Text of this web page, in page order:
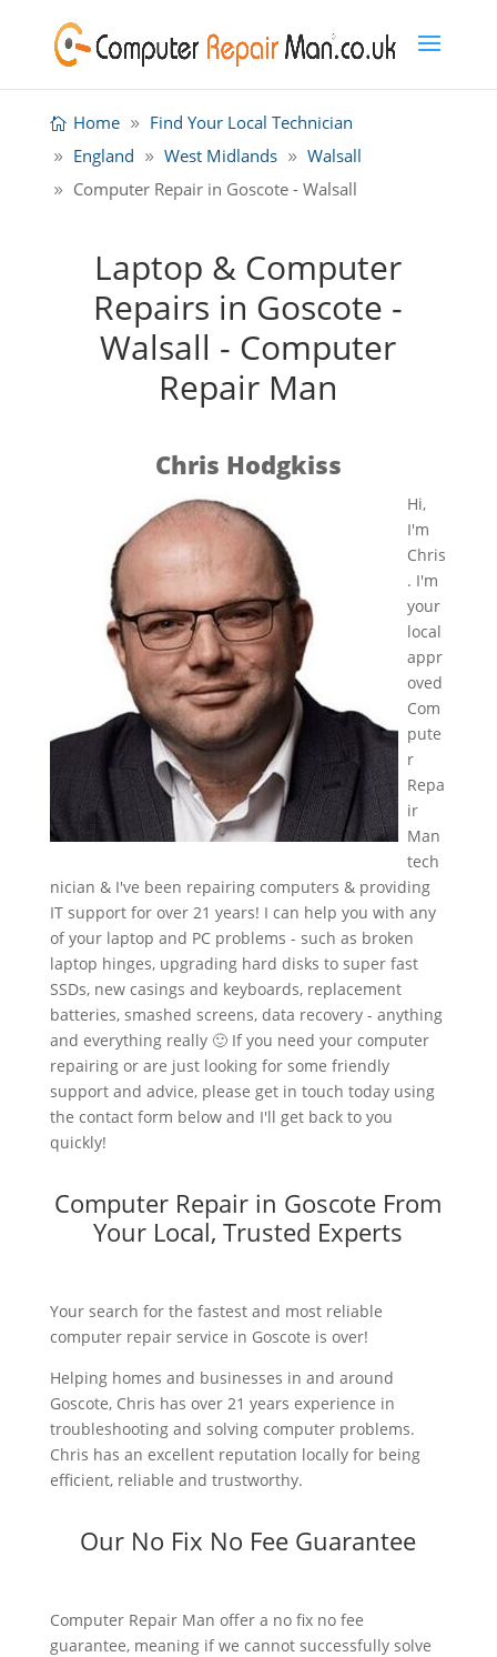
Home
Find Your Local Technician
England
West Midlands
Walsall
Computer Repair in Goscote - Walsall
Laptop & Computer
Repairs in Goscote -
Walsall - Computer
Repair Man
Chris Hodgkiss
Hi,
I'm
Chris
. I'm
your
local
appr
oved
Com
pute
r
Repa
ir
Man
tech
nician & I've been repairing computers & providing
IT support for over 21 years! I can help you with any
of your laptop and PC problems - such as broken
laptop hinges, upgrading hard disks to super fast
SSDs, new casings and keyboards, replacement
batteries, smashed screens, data recovery - anything
and everything really 🙂 If you need your computer
repairing or are just looking for some friendly
support and advice, please get in touch today using
the contact form below and I'll get back to you
quickly!
Computer Repair in Goscote From
Your Local, Trusted Experts
Your search for the fastest and most reliable
computer repair service in Goscote is over!
Helping homes and businesses in and around
Goscote, Chris has over 21 years experience in
troubleshooting and solving computer problems.
Chris has an excellent reputation locally for being
efficient, reliable and trustworthy.
Our No Fix No Fee Guarantee
Computer Repair Man offer a no fix no fee
guarantee, meaning if we cannot successfully solve